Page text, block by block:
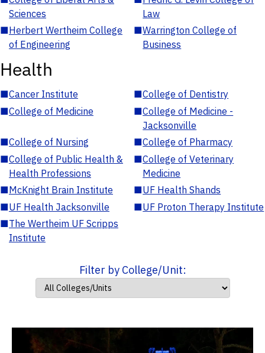
Sciences
Law
■Herbert Wertheim College
of Engineering
■Warrington College of
Business
Health
■Cancer Institute ■College of Dentistry
■College of Medicine ■College of Medicine -
Jacksonville
■College of Nursing ■College of Pharmacy
■College of Public Health &
Health Professions
■College of Veterinary
Medicine
■McKnight Brain Institute ■UF Health Shands
■UF Health Jacksonville ■UF Proton Therapy Institute
■The Wertheim UF Scripps
Institute
Filter by College/Unit: